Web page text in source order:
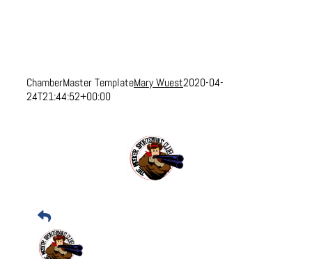
ChamberMaster TemplateMary Wuest2020-04-
24T21:44:52+00:00